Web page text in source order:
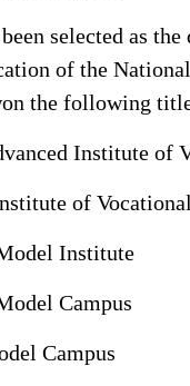
selected as
of the
the following
Institute of
of
Institute
Campus
Campus